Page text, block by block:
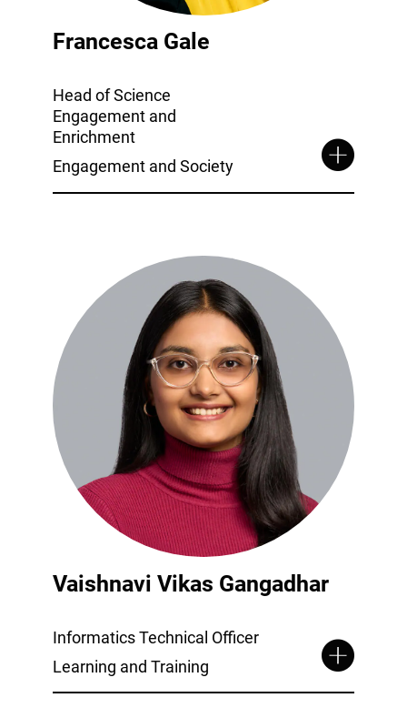
Francesca Gale
Head of Science
Engagement and
Enrichment
Engagement and Society
Vaishnavi Vikas Gangadhar
Informatics Technical Officer
Learning and Training